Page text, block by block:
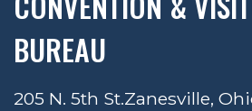
BUREAU
205 N. 5th St.Zanesville,